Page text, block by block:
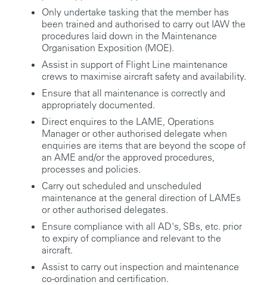
Only undertake tasking that the member has
been trained and authorised to carry out IAW the
procedures laid down in the Maintenance
Organisation Exposition (MOE).
Assist in support of Flight Line maintenance
crews to maximise aircraft safety and availability.
Ensure that all maintenance is correctly and
appropriately documented.
Direct enquires to the LAME, Operations
Manager or other authorised delegate when
enquiries are items that are beyond the scope of
an AME and/or the approved procedures,
processes and policies.
Carry out scheduled and unscheduled
maintenance at the general direction of LAMEs
or other authorised delegates.
Ensure compliance with all AD's, SBs, etc. prior
to expiry of compliance and relevant to the
aircraft.
Assist to carry out inspection and maintenance
co-ordination and certification.